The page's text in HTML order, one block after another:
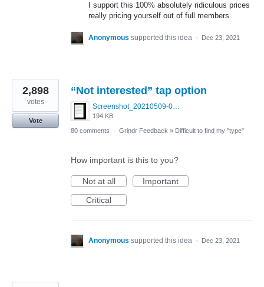
I support this 100% absolutely ridiculous prices
really pricing yourself out of full members
Anonymous supported this idea · Dec 23, 2021
“Not interested” tap option
Screenshot_20210509-024905.png
194 KB
2,898
votes
Vote
80 comments
· Grindr Feedback » Difficult to find my "type"
How important is this to you?
Not at all
Important
Critical
Anonymous supported this idea · Dec 23, 2021